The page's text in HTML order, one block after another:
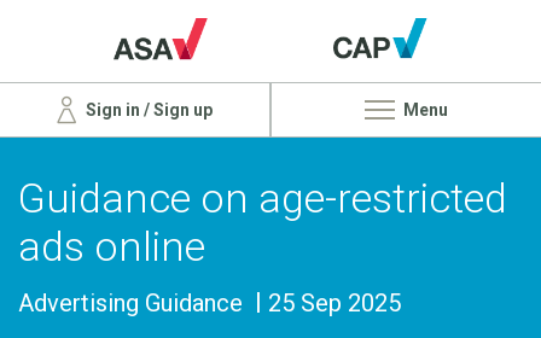
Sign in / Sign up Menu
Guidance on age-restricted
ads online
Advertising Guidance 25 Sep 2025